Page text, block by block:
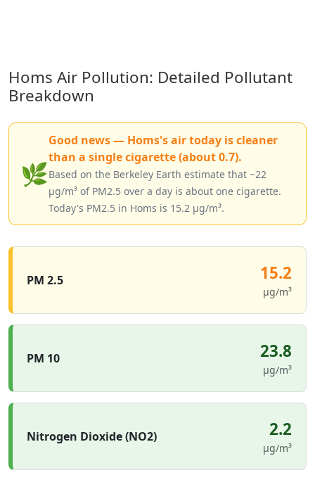
Homs Air Pollution: Detailed Pollutant
Breakdown
🌿
Good news — Homs's air today is cleaner
than a single cigarette (about 0.7).
Based on the Berkeley Earth estimate that ~22
µg/m³ of PM2.5 over a day is about one cigarette.
Today's PM2.5 in Homs is 15.2 µg/m³.
PM 2.5 15.2
µg/m³
PM 10 23.8
µg/m³
Nitrogen Dioxide (NO2) 2.2
µg/m³